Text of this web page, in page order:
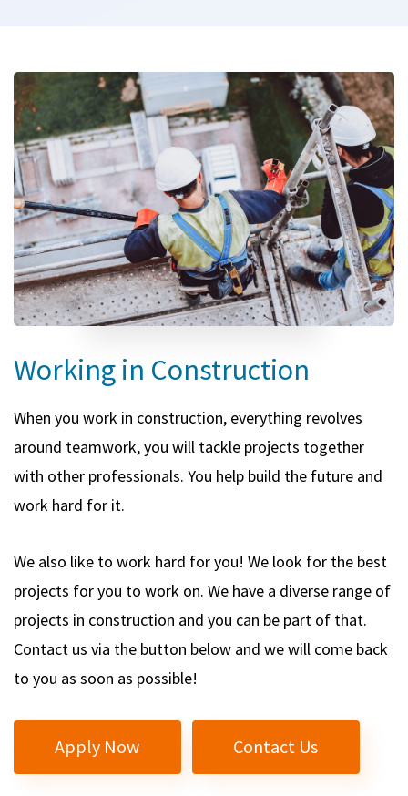
Working in Construction
When you work in construction, everything revolves
around teamwork, you will tackle projects together
with other professionals. You help build the future and
work hard for it.
We also like to work hard for you! We look for the best
projects for you to work on. We have a diverse range of
projects in construction and you can be part of that.
Contact us via the button below and we will come back
to you as soon as possible!
Apply Now Contact Us